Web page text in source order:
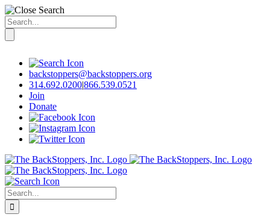
Search
for:
contentbackstoppers@backstoppers.org
314.692.0200|866.539.0521
Join
Donate
Search
for: